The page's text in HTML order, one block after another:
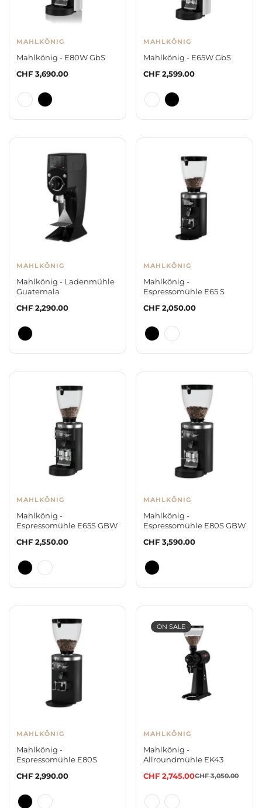
MAHLKÖNIG
Mahlkönig - E80W GbS
Regular
CHF 3,690.00
MAHLKÖNIG
Mahlkönig - E65W GbS
Regular
CHF 2,599.00
MAHLKÖNIG
Mahlkönig - Ladenmühle
Guatemala
Regular
CHF 2,290.00
MAHLKÖNIG
Mahlkönig -
Espressomühle E65 S
Regular
CHF 2,050.00
MAHLKÖNIG
Mahlkönig -
Espressomühle E65S GBW
Regular
CHF 2,550.00
MAHLKÖNIG
Mahlkönig -
Espressomühle E80S GBW
Regular
CHF 3,590.00
MAHLKÖNIG
Mahlkönig -
Espressomühle E80S
Regular
CHF 2,990.00
ON SALE
MAHLKÖNIG
Mahlkönig -
Allroundmühle EK43
Sale
CHF 2,745.00
Regular
CHF 3,050.00